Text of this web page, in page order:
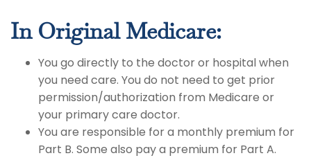
In Original Medicare:
You go directly to the doctor or hospital when
you need care. You do not need to get prior
permission/authorization from Medicare or
your primary care doctor.
You are responsible for a monthly premium for
Part B. Some also pay a premium for Part A.